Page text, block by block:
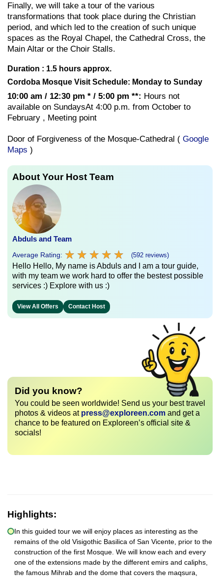
Finally, we will take a tour of the various
transformations that took place during the Christian
period, and which led to the creation of such unique
spaces as the Royal Chapel, the Cathedral Cross, the
Main Altar or the Choir Stalls.
Duration : 1.5 hours approx.
Cordoba Mosque Visit Schedule: Monday to Sunday
10:00 am / 12:30 pm * / 5:00 pm **: Hours not
available on SundaysAt 4:00 p.m. from October to
February , Meeting point
Door of Forgiveness of the Mosque-Cathedral ( Google
Maps )
About Your Host Team
Abduls and Team
Average Rating: ★ ★ ★ ★ ★
★ ★ ★ ★ ★ (592 reviews)
Hello Hello, My name is Abduls and I am a tour guide,
with my team we work hard to offer the bestest possible
services :) Explore with us :)
View All Offers Contact Host
Did you know?
You could be seen worldwide! Send us your best travel
photos & videos at press@exploreen.com and get a
chance to be featured on Exploreen’s official site &
socials!
Highlights:
In this guided tour we will enjoy places as interesting as the
remains of the old Visigothic Basilica of San Vicente, prior to the
construction of the first Mosque. We will know each and every
one of the extensions made by the different emirs and caliphs,
the famous Mihrab and the dome that covers the maqsura,